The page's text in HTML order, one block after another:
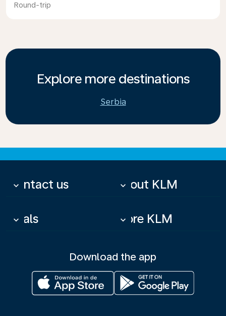
Round-trip
Explore more destinations
Serbia
Contact us
keyboard_arrow_down About KLM
keyboard_arrow_down
Deals
keyboard_arrow_down More KLM
keyboard_arrow_down
Download the app